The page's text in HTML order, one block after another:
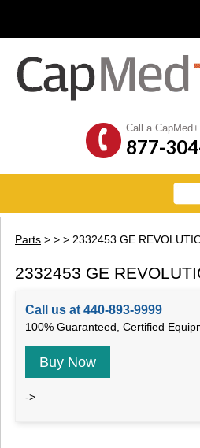
Call a
877-
Parts > > > 2332453 GE
2332453 GE
Call us at 440-893-9999
100% Guaranteed, Certified
Buy Now
->